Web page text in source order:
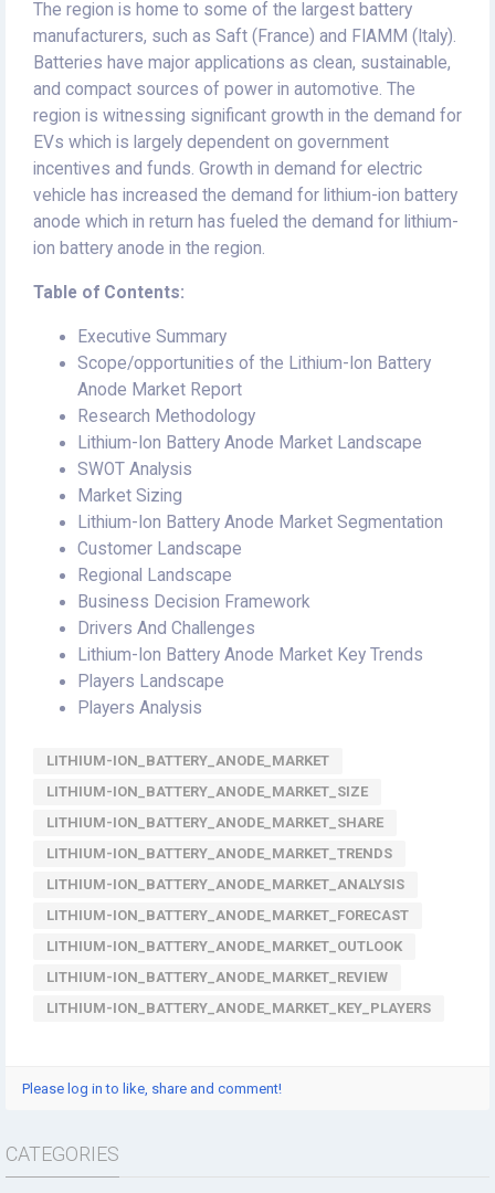
The region is home to some of the largest battery
manufacturers, such as Saft (France) and FIAMM (Italy).
Batteries have major applications as clean, sustainable,
and compact sources of power in automotive. The
region is witnessing significant growth in the demand for
EVs which is largely dependent on government
incentives and funds. Growth in demand for electric
vehicle has increased the demand for lithium-ion battery
anode which in return has fueled the demand for lithium-
ion battery anode in the region.
Table of Contents:
Executive Summary
Scope/opportunities of the Lithium-Ion Battery
Anode Market Report
Research Methodology
Lithium-Ion Battery Anode Market Landscape
SWOT Analysis
Market Sizing
Lithium-Ion Battery Anode Market Segmentation
Customer Landscape
Regional Landscape
Business Decision Framework
Drivers And Challenges
Lithium-Ion Battery Anode Market Key Trends
Players Landscape
Players Analysis
LITHIUM-ION_BATTERY_ANODE_MARKET
LITHIUM-ION_BATTERY_ANODE_MARKET_SIZE
LITHIUM-ION_BATTERY_ANODE_MARKET_SHARE
LITHIUM-ION_BATTERY_ANODE_MARKET_TRENDS
LITHIUM-ION_BATTERY_ANODE_MARKET_ANALYSIS
LITHIUM-ION_BATTERY_ANODE_MARKET_FORECAST
LITHIUM-ION_BATTERY_ANODE_MARKET_OUTLOOK
LITHIUM-ION_BATTERY_ANODE_MARKET_REVIEW
LITHIUM-ION_BATTERY_ANODE_MARKET_KEY_PLAYERS
Please log in to like, share and comment!
CATEGORIES